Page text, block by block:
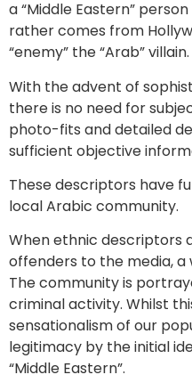
a “Middle Eastern”
rather comes from
“enemy” the “Arab” villain.
With the advent of
there is no need for
photo-fits and detailed
sufficient objective
These descriptors have
local Arabic community.
When ethnic descriptors
offenders to the media,
The community is
criminal activity. Whilst
sensationalism of our
legitimacy by the initial
“Middle Eastern”.